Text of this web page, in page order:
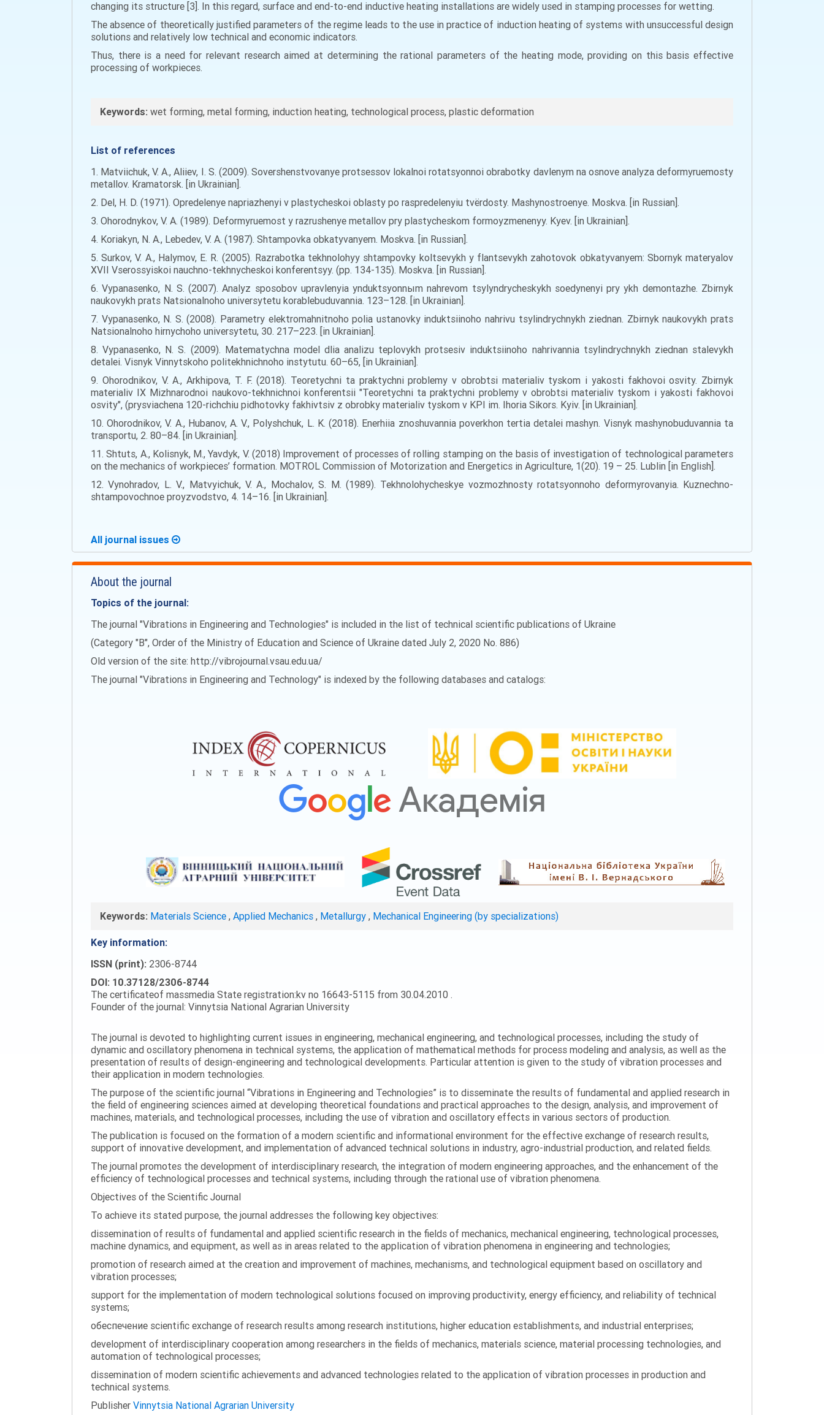
changing its structure [3]. In this regard, surface and end-to-end inductive heating installations are widely used in stamping processes for wetting.
The absence of theoretically justified parameters of the regime leads to the use in practice of induction heating of systems with unsuccessful design
solutions and relatively low technical and economic indicators.
Thus, there is a need for relevant research aimed at determining the rational parameters of the heating mode, providing on this basis effective
processing of workpieces.
Keywords: wet forming, metal forming, induction heating, technological process, plastic deformation
List of references
1. Matviichuk, V. A., Aliiev, I. S. (2009). Sovershenstvovanye protsessov lokalnoi rotatsyonnoi obrabotky davlenym na osnove analyza deformyruemosty
metallov. Kramatorsk. [in Ukrainian].
2. Del, H. D. (1971). Opredelenye napriazhenyi v plastycheskoi oblasty po raspredelenyiu tvёrdosty. Mashynostroenye. Moskva. [in Russian].
3. Ohorodnykov, V. A. (1989). Deformyruemost y razrushenye metallov pry plastycheskom formoyzmenenyy. Kyev. [in Ukrainian].
4. Koriakyn, N. A., Lebedev, V. A. (1987). Shtampovka obkatyvanyem. Moskva. [in Russian].
5. Surkov, V. A., Halymov, E. R. (2005). Razrabotka tekhnolohyy shtampovky koltsevykh y flantsevykh zahotovok obkatyvanyem: Sbornyk materyalov
XVII Vserossyiskoi nauchno-tekhnycheskoi konferentsyy. (pp. 134-135). Moskva. [in Russian].
6. Vypanasenko, N. S. (2007). Analyz sposobov upravlenyia ynduktsyonnыm nahrevom tsylyndrycheskykh soedynenyi pry ykh demontazhe. Zbirnyk
naukovykh prats Natsionalnoho universytetu korablebuduvannia. 123–128. [in Ukrainian].
7. Vypanasenko, N. S. (2008). Parametry elektromahnitnoho polia ustanovky induktsiinoho nahrivu tsylindrychnykh ziednan. Zbirnyk naukovykh prats
Natsionalnoho hirnychoho universytetu, 30. 217–223. [in Ukrainian].
8. Vypanasenko, N. S. (2009). Matematychna model dlia analizu teplovykh protsesiv induktsiinoho nahrivannia tsylindrychnykh ziednan stalevykh
detalei. Visnyk Vinnytskoho politekhnichnoho instytutu. 60–65, [in Ukrainian].
9. Ohorodnikov, V. A., Arkhipova, T. F. (2018). Teoretychni ta praktychni problemy v obrobtsi materialiv tyskom i yakosti fakhovoi osvity. Zbirnyk
materialiv IX Mizhnarodnoi naukovo-tekhnichnoi konferentsii "Teoretychni ta praktychni problemy v obrobtsi materialiv tyskom i yakosti fakhovoi
osvity", (prysviachena 120-richchiu pidhotovky fakhivtsiv z obrobky materialiv tyskom v KPI im. Ihoria Sikors. Kyiv. [in Ukrainian].
10. Ohorodnikov, V. A., Hubanov, A. V., Polyshchuk, L. K. (2018). Enerhiia znoshuvannia poverkhon tertia detalei mashyn. Visnyk mashynobuduvannia ta
transportu, 2. 80–84. [in Ukrainian].
11. Shtuts, A., Kolisnyk, M., Yavdyk, V. (2018) Іmprovement of processes of rolling stamping on the basis of investigation of technological parameters
on the mechanics of workpieces’ formation. MOTROL Commission of Motorization and Energetics in Agriculture, 1(20). 19 – 25. Lublin [in English].
12. Vynohradov, L. V., Matvyichuk, V. A., Mochalov, S. M. (1989). Tekhnolohycheskye vozmozhnosty rotatsyonnoho deformyrovanyia. Kuznechno-
shtampovochnoe proyzvodstvo, 4. 14–16. [in Ukrainian].
All journal issues
About the journal
Topics of the journal:
The journal "Vibrations in Engineering and Technologies" is included in the list of technical scientific publications of Ukraine
(Category "B", Order of the Ministry of Education and Science of Ukraine dated July 2, 2020 No. 886)
Old version of the site: http://vibrojournal.vsau.edu.ua/
The journal "Vibrations in Engineering and Technology" is indexed by the following databases and catalogs:
Keywords: Materials Science , Applied Mechanics , Metallurgy , Mechanical Engineering (by specializations)
Key information:
ISSN (print): 2306-8744
DOI: 10.37128/2306-8744
The certificateof massmedia State registration:kv no 16643-5115 from 30.04.2010 .
Founder of the journal: Vinnytsia National Agrarian University
The journal is devoted to highlighting current issues in engineering, mechanical engineering, and technological processes, including the study of
dynamic and oscillatory phenomena in technical systems, the application of mathematical methods for process modeling and analysis, as well as the
presentation of results of design-engineering and technological developments. Particular attention is given to the study of vibration processes and
their application in modern technologies.
The purpose of the scientific journal “Vibrations in Engineering and Technologies” is to disseminate the results of fundamental and applied research in
the field of engineering sciences aimed at developing theoretical foundations and practical approaches to the design, analysis, and improvement of
machines, materials, and technological processes, including the use of vibration and oscillatory effects in various sectors of production.
The publication is focused on the formation of a modern scientific and informational environment for the effective exchange of research results,
support of innovative development, and implementation of advanced technical solutions in industry, agro-industrial production, and related fields.
The journal promotes the development of interdisciplinary research, the integration of modern engineering approaches, and the enhancement of the
efficiency of technological processes and technical systems, including through the rational use of vibration phenomena.
Objectives of the Scientific Journal
To achieve its stated purpose, the journal addresses the following key objectives:
dissemination of results of fundamental and applied scientific research in the fields of mechanics, mechanical engineering, technological processes,
machine dynamics, and equipment, as well as in areas related to the application of vibration phenomena in engineering and technologies;
promotion of research aimed at the creation and improvement of machines, mechanisms, and technological equipment based on oscillatory and
vibration processes;
support for the implementation of modern technological solutions focused on improving productivity, energy efficiency, and reliability of technical
systems;
обеспечение scientific exchange of research results among research institutions, higher education establishments, and industrial enterprises;
development of interdisciplinary cooperation among researchers in the fields of mechanics, materials science, material processing technologies, and
automation of technological processes;
dissemination of modern scientific achievements and advanced technologies related to the application of vibration processes in production and
technical systems.
Publisher Vinnytsia National Agrarian University